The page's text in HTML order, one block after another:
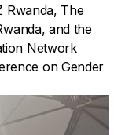
Rwanda, The
and the
Network
on Gender